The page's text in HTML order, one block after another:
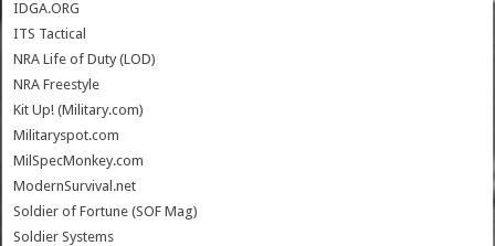
IDGA.ORG
ITS Tactical
NRA Life of Duty (LOD)
NRA Freestyle
Kit Up! (Military.com)
Militaryspot.com
MilSpecMonkey.com
ModernSurvival.net
Soldier of Fortune (SOF Mag)
Soldier Systems